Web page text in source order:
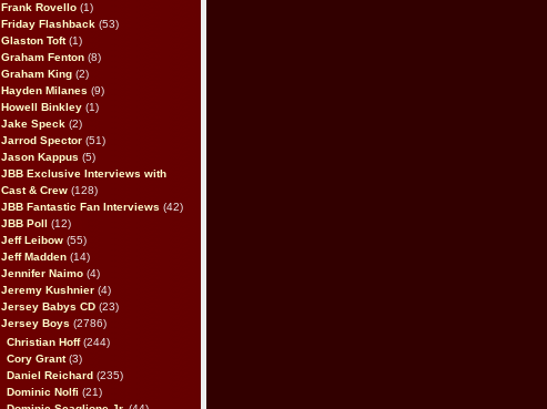
Frank Rovello (1)
Friday Flashback (53)
Glaston Toft(1)
Graham Fenton (8)
Graham King (2)
Hayden Milanes (9)
Howell Binkley (1)
Jake Speck (2)
Jarrod Spector (51)
Jason Kappus (5)
JBB Exclusive Interviews with
Cast & Crew (128)
JBB Fantastic Fan Interviews (42)
JBB Poll
(12)
Jeff Leibow (55)
Jeff Madden (14)
Jennifer Naimo (4)
Jeremy Kushnier (4)
Jersey Babys CD (23)
Jersey Boys (2786)
Christian Hoff(244)
Cory Grant(3)
Daniel Reichard (235)
Dominic Nolfi (21)